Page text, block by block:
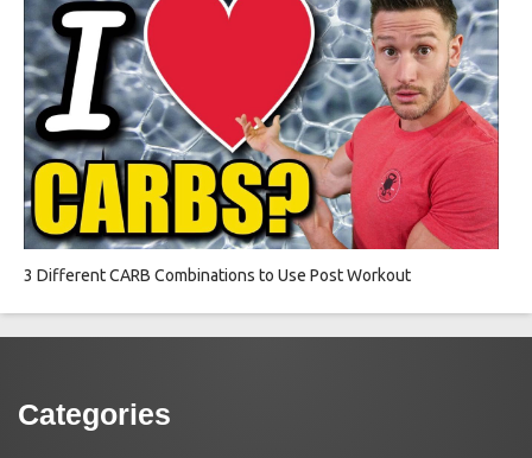
3 Different CARB Combinations to Use Post Workout
Categories